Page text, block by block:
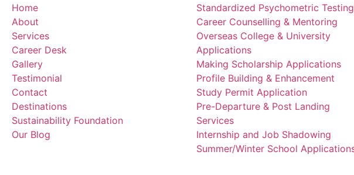
Home
About
Services
Career Desk
Gallery
Testimonial
Contact
Destinations
Sustainability Foundation
Our Blog
Standardized Psychometric Testing
Career Counselling & Mentoring
Overseas College & University
Applications
Making Scholarship Applications
Profile Building & Enhancement
Study Permit Application
Pre-Departure & Post Landing
Services
Internship and Job Shadowing
Summer/Winter School